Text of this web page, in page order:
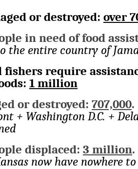
or destroyed: over
in need of food
the entire country of
fishers require
1 million
or destroyed: 707,000
+ Washington D.C. +
displaced: 3 million
now have nowhere